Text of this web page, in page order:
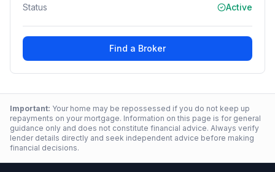
Status
Active
Find a Broker
Important: Your home may be repossessed if you do not keep up
repayments on your mortgage. Information on this page is for general
guidance only and does not constitute financial advice. Always verify
lender details directly and seek independent advice before making
financial decisions.